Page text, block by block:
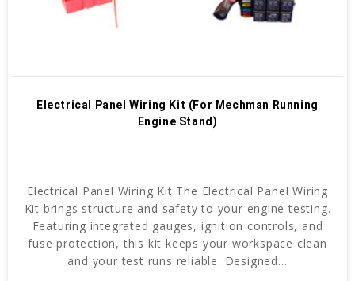
Electrical Panel Wiring Kit (For Mechman Running
Engine Stand)
Electrical Panel Wiring Kit The Electrical Panel Wiring
Kit brings structure and safety to your engine testing.
Featuring integrated gauges, ignition controls, and
fuse protection, this kit keeps your workspace clean
and your test runs reliable. Designed...